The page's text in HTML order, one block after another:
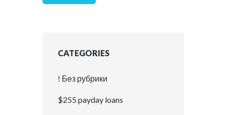
CATEGORIES
! Без рубрики
$255 payday loans